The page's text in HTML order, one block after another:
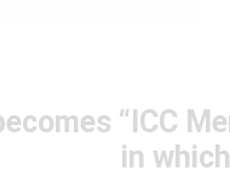
“ICC
in